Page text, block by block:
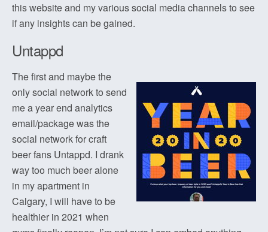
this website and my various social media channels to see
if any insights can be gained.
Untappd
The first and maybe the
only social network to send
me a year end analytics
email/package was the
social network for craft
beer fans Untappd. I drank
way too much beer alone
in my apartment in
Calgary, I will have to be
healthier in 2021 when